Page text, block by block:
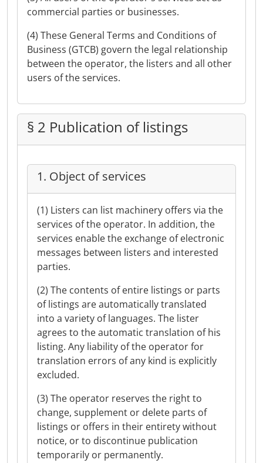
commercial parties or businesses.
(4) These General Terms and Conditions of
Business (GTCB) govern the legal relationship
between the operator, the listers and all other
users of the services.
§ 2 Publication of listings
1. Object of services
(1) Listers can list machinery offers via the
services of the operator. In addition, the
services enable the exchange of electronic
messages between listers and interested
parties.
(2) The contents of entire listings or parts
of listings are automatically translated
into a variety of languages. The lister
agrees to the automatic translation of his
listing. Any liability of the operator for
translation errors of any kind is explicitly
excluded.
(3) The operator reserves the right to
change, supplement or delete parts of
listings or offers in their entirety without
notice, or to discontinue publication
temporarily or permanently.